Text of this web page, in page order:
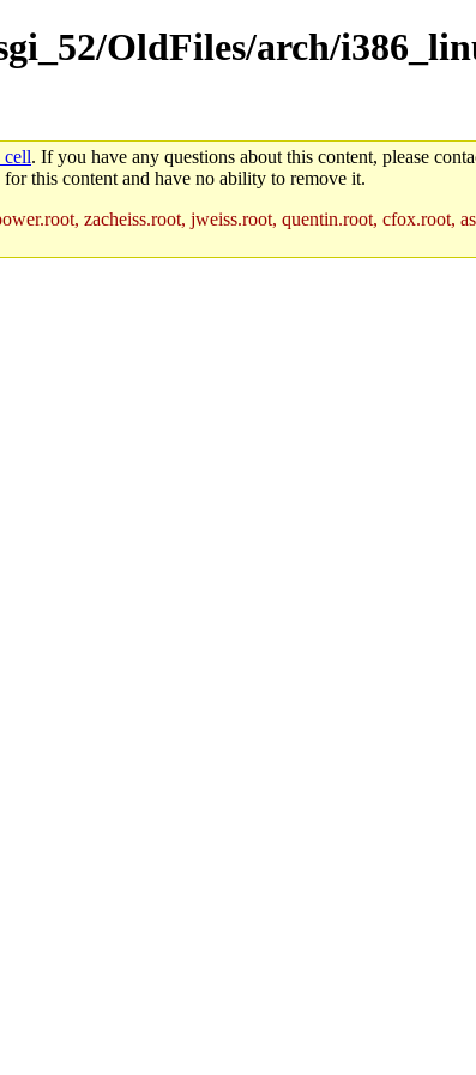
OldFiles/arch/
cell. If you have any questions about this content, please
this content and have no ability to remove it.
zacheiss.root, jweiss.root, quentin.root, cfox.root,